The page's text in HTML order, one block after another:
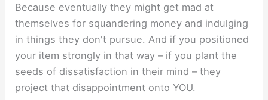
Because eventually they might get mad at
themselves for squandering money and indulging
in things they don't pursue. And if you positioned
your item strongly in that way – if you plant the
seeds of dissatisfaction in their mind – they
project that disappointment onto YOU.